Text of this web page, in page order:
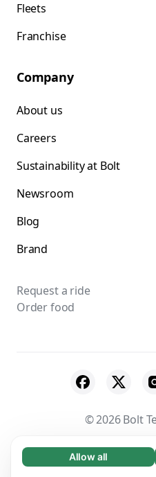
Necessary (65)
Allow all
Fleets
Franchise
Company
About us
Careers
Sustainability at Bolt
Newsroom
Blog
Brand
Request a ride
Order food
© 2026 Bolt
Suppliers Terms